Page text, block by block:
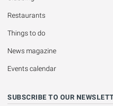
Restaurants
Things to do
News magazine
Events calendar
SUBSCRIBE TO OUR